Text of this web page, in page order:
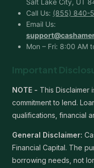
Salt Lake City, UT
Call Us: (855) 840-
Email Us:
Mon – Fri: 8:00 AM
Important
NOTE - This Disclaimer
commitment to lend.
qualifications, financial
General Disclaimer:
Financial Capital. The
borrowing needs, not